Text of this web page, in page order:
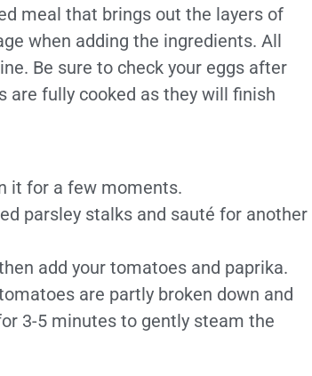
meal that brings out the layers of
when adding the ingredients. All
Be sure to check your eggs after
are fully cooked as they will finish
it for a few moments.
parsley stalks and sauté for another
add your tomatoes and paprika.
are partly broken down and
3-5 minutes to gently steam the